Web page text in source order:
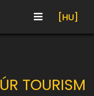
[HU]
TOURISM